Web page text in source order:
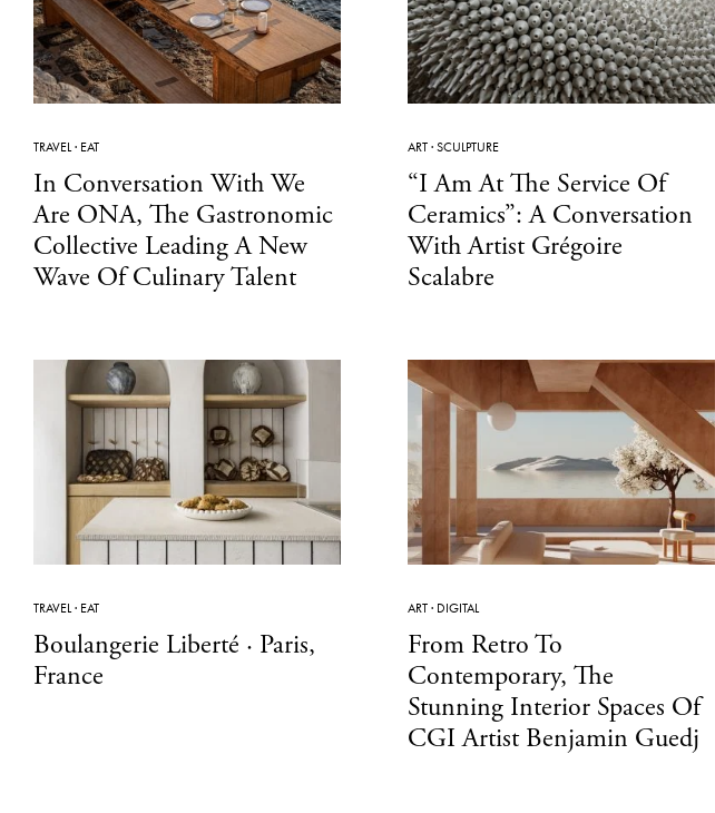
TRAVEL· EAT
In Conversation With We
Are ONA, The Gastronomic
Collective Leading A New
Wave Of Culinary Talent
ART·SCULPTURE
“I Am At The Service Of
Ceramics”: A Conversation
With Artist Grégoire
Scalabre
TRAVEL· EAT
Boulangerie Liberté · Paris,
France
ART· DIGITAL
From Retro To
Contemporary, The
Stunning Interior Spaces Of
CGI Artist Benjamin Guedj